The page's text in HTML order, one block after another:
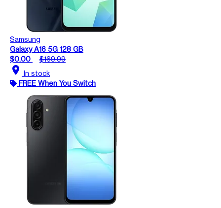
Samsung
Galaxy A16 5G 128 GB
$0.00
$169.99
location_on In stock
FREE When You Switch